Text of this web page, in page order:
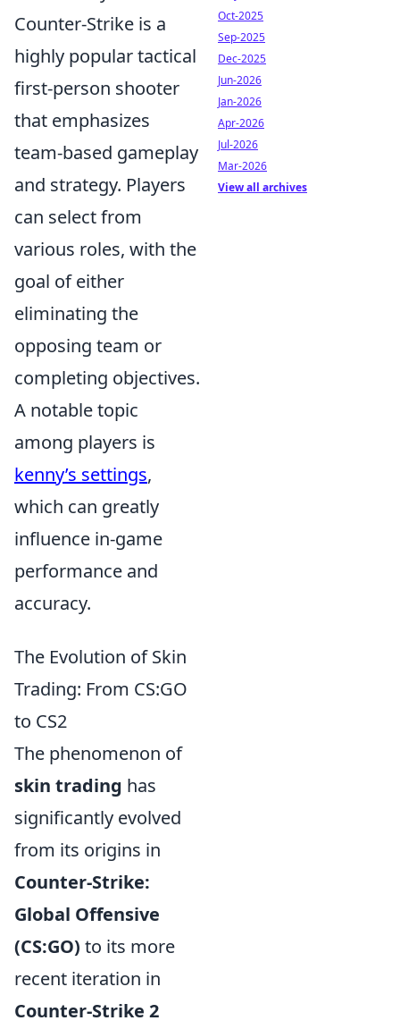
Counter-Strike is a
highly popular tactical
first-person shooter
that emphasizes
team-based gameplay
and strategy. Players
can select from
various roles, with the
goal of either
eliminating the
opposing team or
completing objectives.
A notable topic
among players is
kenny’s settings,
which can greatly
influence in-game
performance and
accuracy.
The Evolution of Skin
Trading: From CS:GO
to CS2
The phenomenon of
skin trading has
significantly evolved
from its origins in
Counter-Strike:
Global Offensive
(CS:GO) to its more
recent iteration in
Counter-Strike 2
Oct-2025
Sep-2025
Dec-2025
Jun-2026
Jan-2026
Apr-2026
Jul-2026
Mar-2026
View all archives